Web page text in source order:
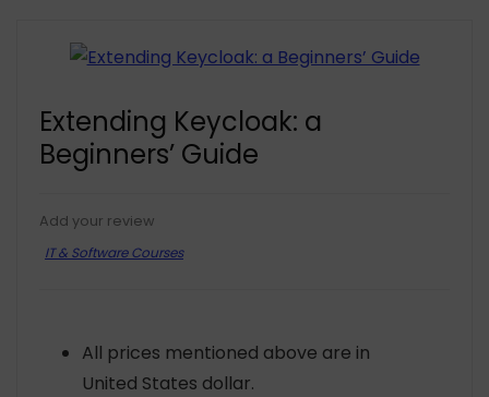
Extending Keycloak: a
Beginners’ Guide
Add your review
IT & Software Courses
All prices mentioned above are in
United States dollar.